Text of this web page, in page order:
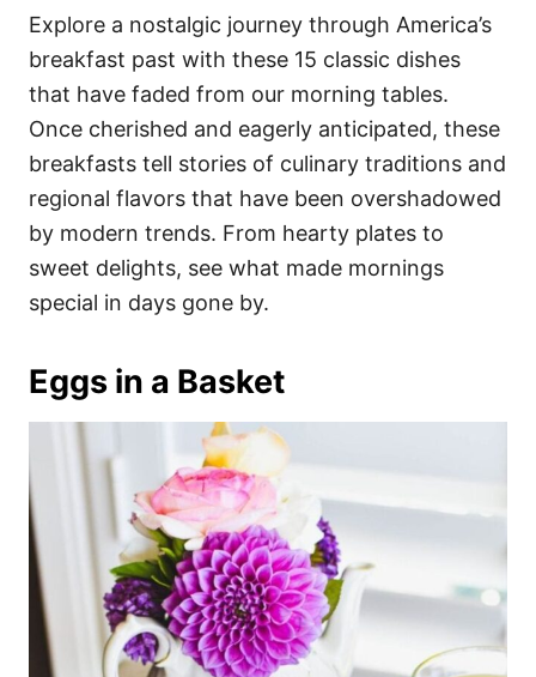
d
n
g
r
i
s
Explore a nostalgic journey through America’s
breakfast past with these 15 classic dishes
that have faded from our morning tables.
Once cherished and eagerly anticipated, these
breakfasts tell stories of culinary traditions and
regional flavors that have been overshadowed
by modern trends. From hearty plates to
sweet delights, see what made mornings
special in days gone by.
Eggs in a Basket